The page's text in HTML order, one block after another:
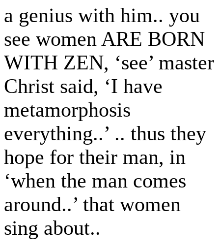
a genius with him.. you
see women ARE BORN
WITH ZEN, ‘see’ master
Christ said, ‘I have
metamorphosis
everything..’ .. thus they
hope for their man, in
‘when the man comes
around..’ that women
sing about..